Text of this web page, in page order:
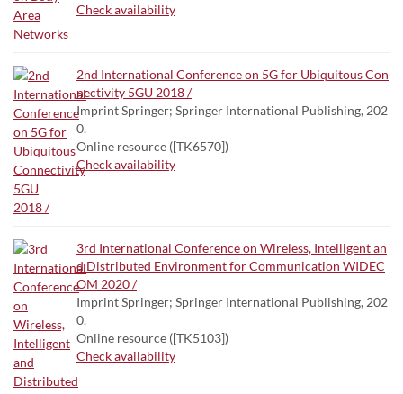
Check availability
2nd International Conference on 5G for Ubiquitous Con
nectivity 5GU 2018 /
Imprint Springer; Springer International Publishing, 202
0.
Online resource ([TK6570])
Check availability
3rd International Conference on Wireless, Intelligent an
d Distributed Environment for Communication WIDEC
OM 2020 /
Imprint Springer; Springer International Publishing, 202
0.
Online resource ([TK5103])
Check availability